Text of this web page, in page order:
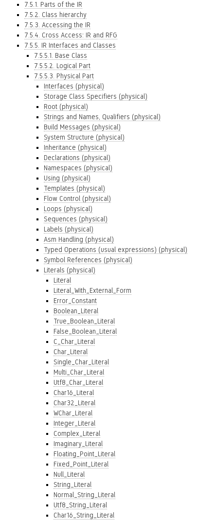
7.5.1. Parts of the IR
7.5.2. Class hierarchy
7.5.3. Accessing the IR
7.5.4. Cross Access: IR and RFG
7.5.5. IR Interfaces and Classes
7.5.5.1. Base Class
7.5.5.2. Logical Part
7.5.5.3. Physical Part
Interfaces (physical)
Storage Class Specifiers (physical)
Root (physical)
Strings and Names, Qualifiers (physical)
Build Messages (physical)
System Structure (physical)
Inheritance (physical)
Declarations (physical)
Namespaces (physical)
Using (physical)
Templates (physical)
Flow Control (physical)
Loops (physical)
Sequences (physical)
Labels (physical)
Asm Handling (physical)
Typed Operations (usual expressions) (physical)
Symbol References (physical)
Literals (physical)
Literal
Literal_With_External_Form
Error_Constant
Boolean_Literal
True_Boolean_Literal
False_Boolean_Literal
C_Char_Literal
Char_Literal
Single_Char_Literal
Multi_Char_Literal
Utf8_Char_Literal
Char16_Literal
Char32_Literal
WChar_Literal
Integer_Literal
Complex_Literal
Imaginary_Literal
Floating_Point_Literal
Fixed_Point_Literal
Null_Literal
String_Literal
Normal_String_Literal
Utf8_String_Literal
Char16_String_Literal